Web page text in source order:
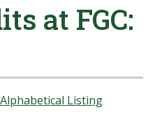
at FGC:
Listing